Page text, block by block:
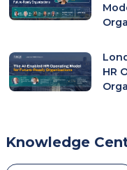
HR
Knowledge